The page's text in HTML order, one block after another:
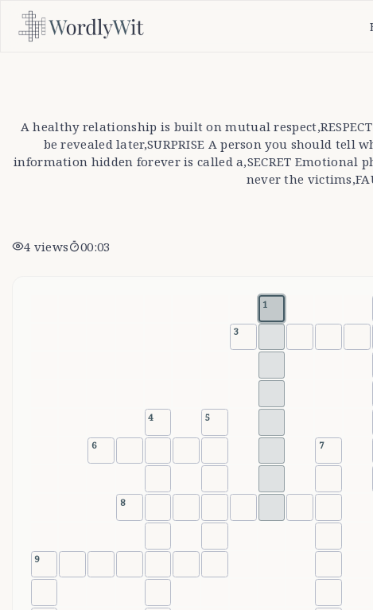
A healthy relationship is built on mutual
be revealed later,SURPRISE A person you should tell
information hidden forever is called a,SECRET Emotional
never the
4 views 00:03
1
3
4 5
6 7
8
9